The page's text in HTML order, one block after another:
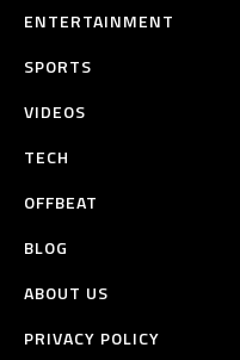
ENTERTAINMENT
SPORTS
VIDEOS
TECH
OFFBEAT
BLOG
ABOUT US
PRIVACY POLICY